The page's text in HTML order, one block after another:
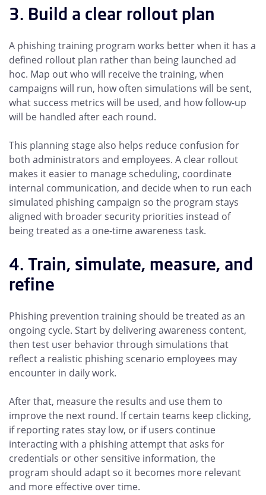
3. Build a clear rollout plan
A phishing training program works better when it has a
defined rollout plan rather than being launched ad
hoc. Map out who will receive the training, when
campaigns will run, how often simulations will be sent,
what success metrics will be used, and how follow-up
will be handled after each round.
This planning stage also helps reduce confusion for
both administrators and employees. A clear rollout
makes it easier to manage scheduling, coordinate
internal communication, and decide when to run each
simulated phishing campaign so the program stays
aligned with broader security priorities instead of
being treated as a one-time awareness task.
4. Train, simulate, measure, and
refine
Phishing prevention training should be treated as an
ongoing cycle. Start by delivering awareness content,
then test user behavior through simulations that
reflect a realistic phishing scenario employees may
encounter in daily work.
After that, measure the results and use them to
improve the next round. If certain teams keep clicking,
if reporting rates stay low, or if users continue
interacting with a phishing attempt that asks for
credentials or other sensitive information, the
program should adapt so it becomes more relevant
and more effective over time.